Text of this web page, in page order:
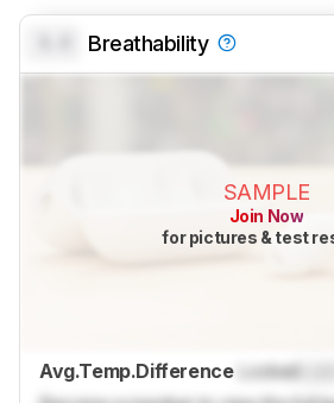
Breathability
SAMPLE
Join Now
for pictures & test
Avg.Temp.Difference Locked